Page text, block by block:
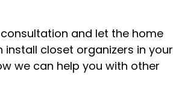
and let the home
closet organizers in your
we can help you with other